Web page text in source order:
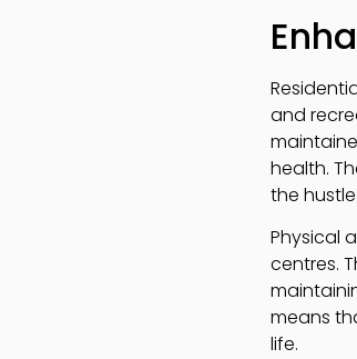
and
health.
the
Physical
centres.
means
life.